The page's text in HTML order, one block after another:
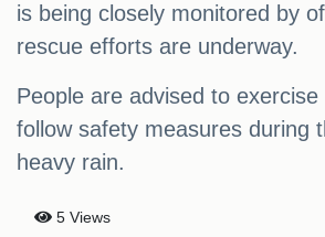
is being closely monitored by
rescue efforts are underway.
People are advised to exercise
follow safety measures during
heavy rain.
5 Views